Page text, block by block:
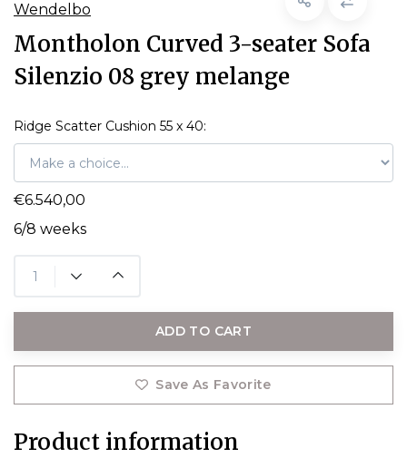
Wendelbo
Montholon Curved 3-seater Sofa
Silenzio 08 grey melange
Ridge Scatter Cushion 55 x 40:
€6.540,00
6/8 weeks
ADD TO CART
Save As Favorite
Product information